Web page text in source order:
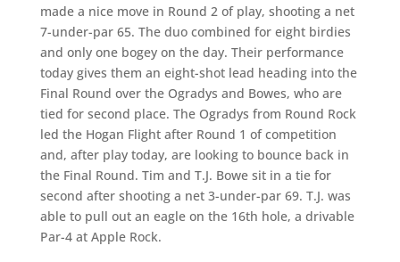
made a nice move in Round 2 of play, shooting a net
7-under-par 65. The duo combined for eight birdies
and only one bogey on the day. Their performance
today gives them an eight-shot lead heading into the
Final Round over the Ogradys and Bowes, who are
tied for second place. The Ogradys from Round Rock
led the Hogan Flight after Round 1 of competition
and, after play today, are looking to bounce back in
the Final Round. Tim and T.J. Bowe sit in a tie for
second after shooting a net 3-under-par 69. T.J. was
able to pull out an eagle on the 16th hole, a drivable
Par-4 at Apple Rock.